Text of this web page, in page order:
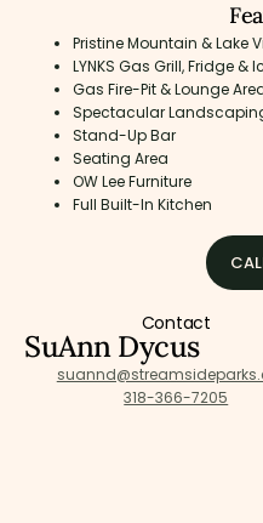
Pristine Mountain & Lake
LYNKS Gas Grill, Fridge &
Gas Fire-Pit & Lounge
Spectacular
Stand-Up Bar
Seating Area
OW Lee Furniture
Full Built-In Kitchen
Contact
SuAnn Dycus
318-366-7205